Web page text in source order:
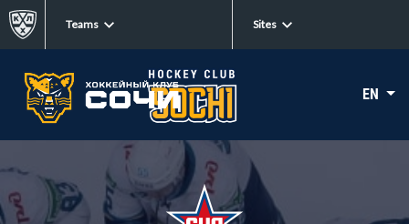
Teams Sites
EN